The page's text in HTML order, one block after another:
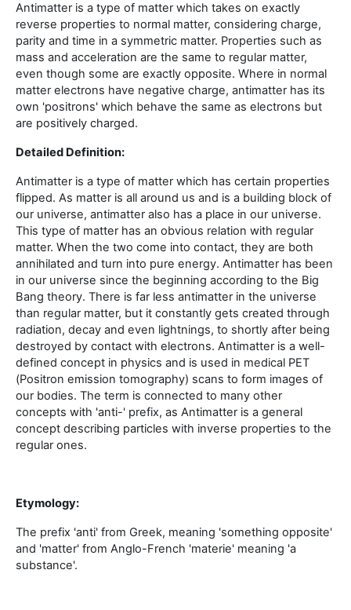
Antimatter is a type of matter which takes on exactly
reverse properties to normal matter, considering charge,
parity and time in a symmetric matter. Properties such as
mass and acceleration are the same to regular matter,
even though some are exactly opposite. Where in normal
matter electrons have negative charge, antimatter has its
own 'positrons' which behave the same as electrons but
are positively charged.
Detailed Definition:
Antimatter is a type of matter which has certain properties
flipped. As matter is all around us and is a building block of
our universe, antimatter also has a place in our universe.
This type of matter has an obvious relation with regular
matter. When the two come into contact, they are both
annihilated and turn into pure energy. Antimatter has been
in our universe since the beginning according to the Big
Bang theory. There is far less antimatter in the universe
than regular matter, but it constantly gets created through
radiation, decay and even lightnings, to shortly after being
destroyed by contact with electrons. Antimatter is a well-
defined concept in physics and is used in medical PET
(Positron emission tomography) scans to form images of
our bodies. The term is connected to many other
concepts with 'anti-' prefix, as Antimatter is a general
concept describing particles with inverse properties to the
regular ones.
Etymology:
The prefix 'anti' from Greek, meaning 'something opposite'
and 'matter' from Anglo-French 'materie' meaning 'a
substance'.